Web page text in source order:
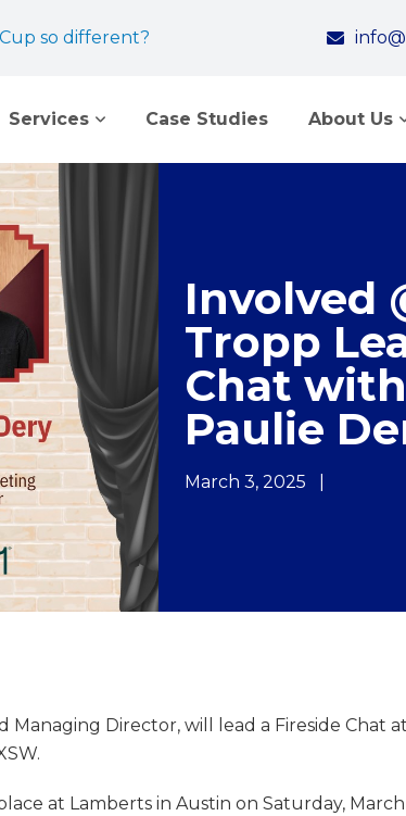
so different?
Services Case Studies About Us
Involved
Tropp
Chat with
Paulie
March 3, 2025
Managing Director, will lead a Fireside Chat
at Lamberts in Austin on Saturday, March